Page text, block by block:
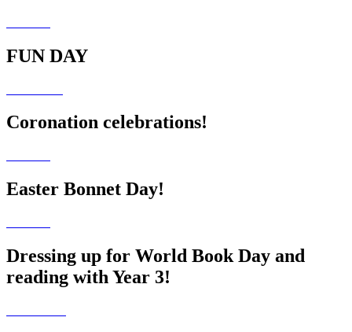
FUN DAY
Coronation celebrations!
Easter Bonnet Day!
Dressing up for World Book Day and
reading with Year 3!